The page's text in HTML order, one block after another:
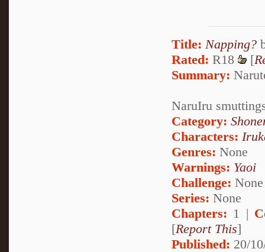
Title: Napping?
Rated: R18 [
Summary:
NaruIru
Category:
Characters:
Genres: None
Warnings: Yaoi
Challenge: None
Series: None
Chapters: 1 |
[Report This]
Published: 20/